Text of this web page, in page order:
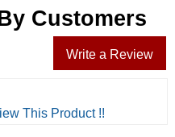
Customers
Write a Review
This Product !!